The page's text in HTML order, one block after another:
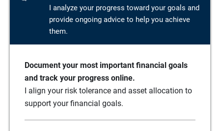
I analyze your progress toward your goals and
provide ongoing advice to help you achieve
them.
Document your most important financial goals
and track your progress online.
I align your risk tolerance and asset allocation to
support your financial goals.